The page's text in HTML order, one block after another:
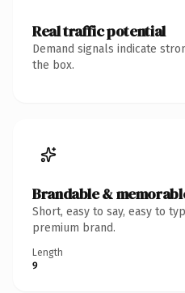
Real traffic potential
Demand signals indicate
the box.
Brandable &
Short, easy to say, easy to
premium brand.
Length
9